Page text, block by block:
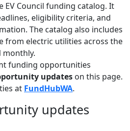
EV Council funding catalog. It
eligibility criteria, and
The catalog also includes
from electric utilities across the
monthly.
funding opportunities
updates on this page.
at FundHubWA.
updates